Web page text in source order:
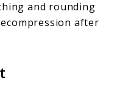
and rounding
after